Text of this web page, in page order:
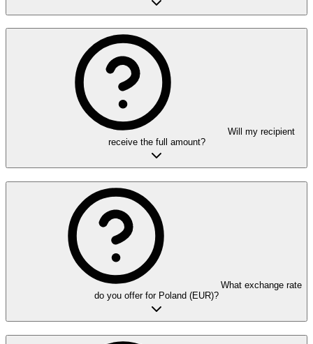
Will my recipient
receive the full amount?
What exchange rate
do you offer for Poland (EUR)?